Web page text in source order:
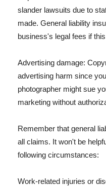
slander lawsuits due to
made. General liability
business's legal fees if
Advertising damage:
advertising harm since
photographer might sue
marketing without
Remember that general
all claims. It won't be
following circumstances:
Work-related injuries or